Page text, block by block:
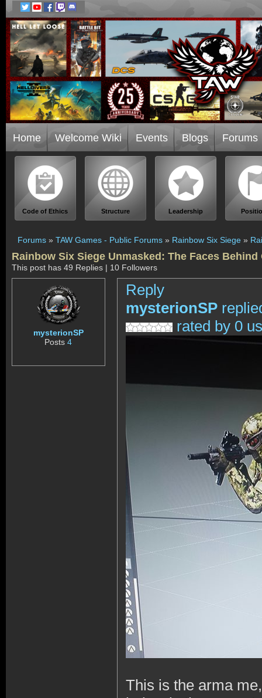
Home Welcome Wiki Events Blogs Forums
Code of Ethics Structure Leadership
Forums » TAW Games - Public Forums » Rainbow Six Siege »
Rainbow Six Siege Unmasked: The Faces
This post has 49 Replies | 10 Followers
mysterionSP
Posts4
Reply
mysterionSP
rated by 0
This is the arma